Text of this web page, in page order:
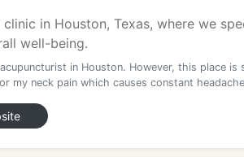
in Houston, Texas, where we
well-being.
in Houston. However, this place is
my neck pain which causes constant